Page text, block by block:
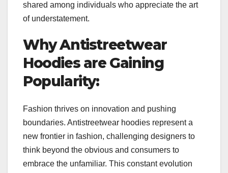
shared among individuals who appreciate the art
of understatement.
Why Antistreetwear
Hoodies are Gaining
Popularity:
Fashion thrives on innovation and pushing
boundaries. Antistreetwear hoodies represent a
new frontier in fashion, challenging designers to
think beyond the obvious and consumers to
embrace the unfamiliar. This constant evolution